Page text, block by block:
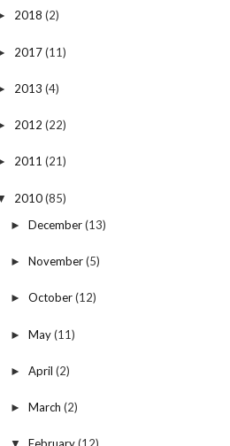
2018(2)
2017(11)
2013(4)
2012(22)
2011(21)
2010(85)
► December(13)
► November(5)
► October(12)
► May(11)
► April (2)
► March (2)